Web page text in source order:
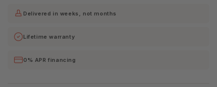
Delivered in weeks, not months
Lifetime warranty
0% APR financing